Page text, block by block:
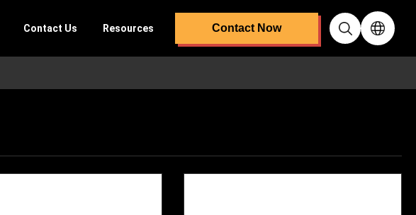
Contact Us Resources Contact Now